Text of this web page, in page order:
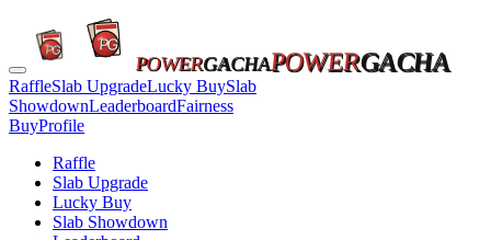
POWERGACHAPOWERGACHA
RaffleSlab UpgradeLucky BuySlab
ShowdownLeaderboardFairness
BuyProfile
Raffle
Slab Upgrade
Lucky Buy
Slab Showdown